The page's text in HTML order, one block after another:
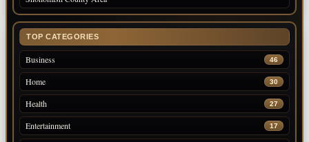
TOP CATEGORIES
Business 46
Home 30
Health 27
Entertainment 17